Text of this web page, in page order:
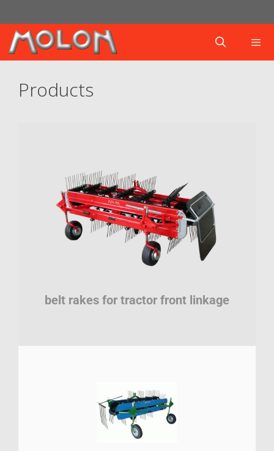
Products
belt rakes for tractor front linkage